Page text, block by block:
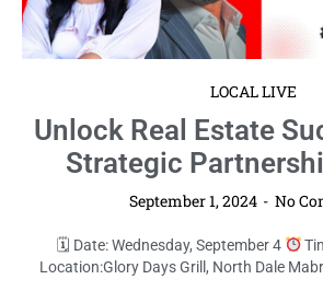
LOCAL LIVE
Unlock Real Estate
Strategic
September 1, 2024 No
🗓 Date: Wednesday, September 4
Location:Glory Days Grill, North Dale